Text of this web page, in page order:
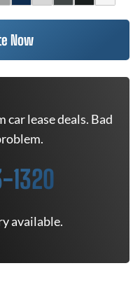
Now
lease deals. Bad
1320
available.